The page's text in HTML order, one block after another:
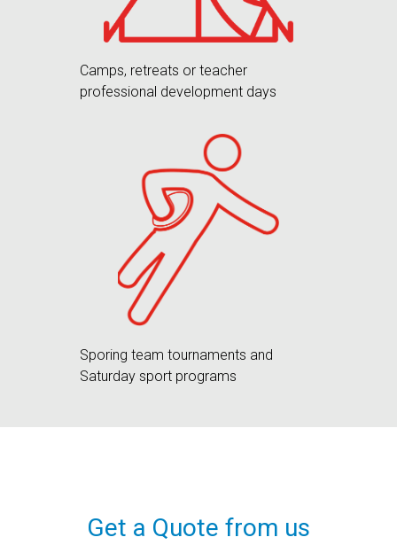
Camps, retreats or teacher
professional development days
Sporing team tournaments and
Saturday sport programs
Get a Quote from us